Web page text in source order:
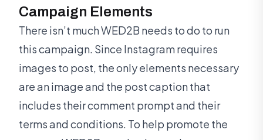
Campaign Elements
There isn’t much WED2B needs to do to run
this campaign. Since Instagram requires
images to post, the only elements necessary
are an image and the post caption that
includes their comment prompt and their
terms and conditions. To help promote the